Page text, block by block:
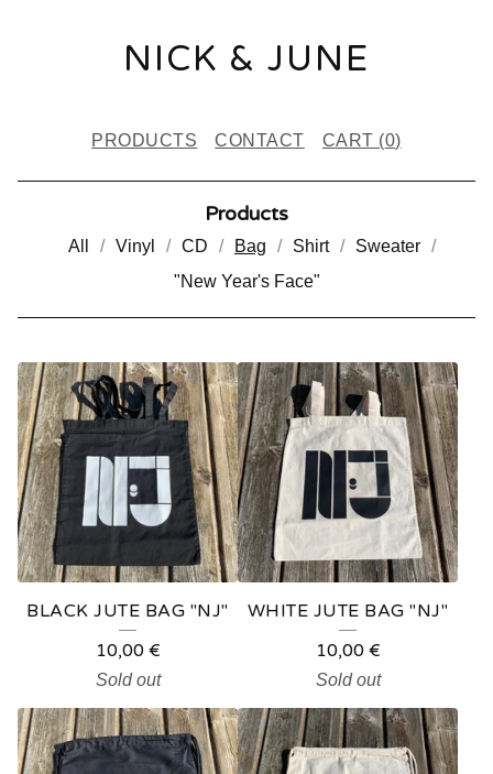
NICK & JUNE
PRODUCTS CONTACT CART (0)
Products
All Vinyl CD Bag Shirt
Sweater
"New Year's Face"
B
A
G
BLACK JUTE BAG "NJ"
10,00 €
Sold out
WHITE JUTE BAG "NJ"
10,00 €
Sold out